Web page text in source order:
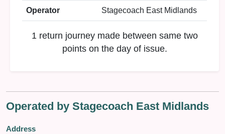
Operator Stagecoach East Midlands
1 return journey made between same two
points on the day of issue.
Operated by Stagecoach East Midlands
Address